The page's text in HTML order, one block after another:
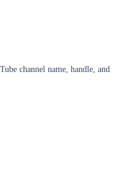
channel name, handle, and